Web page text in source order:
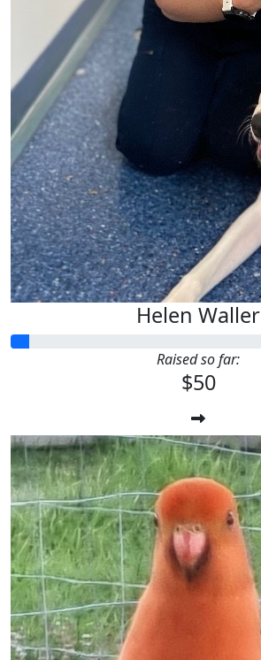
Helen Waller
Raised so far:
$50